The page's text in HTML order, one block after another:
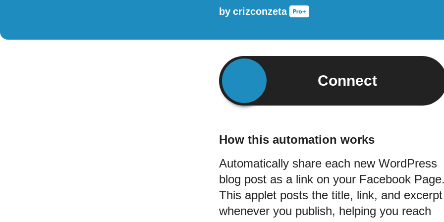
by crizconzeta
Connect
How this automation works
Automatically share each new WordPress
blog post as a link on your Facebook
This applet posts the title, link, and excerpt
whenever you publish, helping you reach